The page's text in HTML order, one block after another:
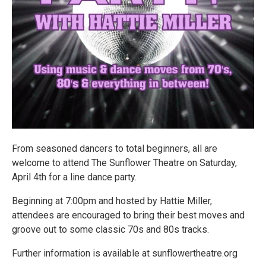
From seasoned dancers to total beginners, all are
welcome to attend The Sunflower Theatre on Saturday,
April 4th for a line dance party.
Beginning at 7:00pm and hosted by Hattie Miller,
attendees are encouraged to bring their best moves and
groove out to some classic 70s and 80s tracks.
Further information is available at sunflowertheatre.org